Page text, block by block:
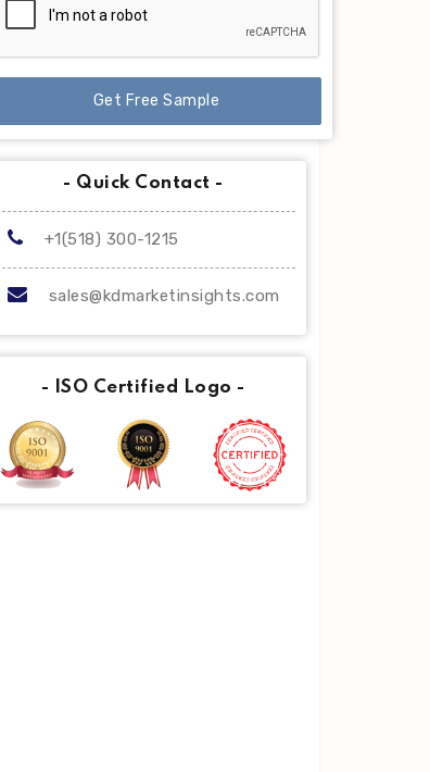
Get Free Sample
- Quick Contact -
+1(518) 300-1215
sales@kdmarketinsights.com
- ISO Certified Logo -